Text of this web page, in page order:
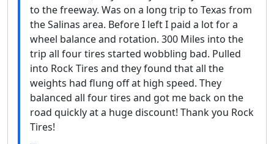
to the freeway. Was on a long trip to Texas from
the Salinas area. Before I left I paid a lot for a
wheel balance and rotation. 300 Miles into the
trip all four tires started wobbling bad. Pulled
into Rock Tires and they found that all the
weights had flung off at high speed. They
balanced all four tires and got me back on the
road quickly at a huge discount! Thank you Rock
Tires!